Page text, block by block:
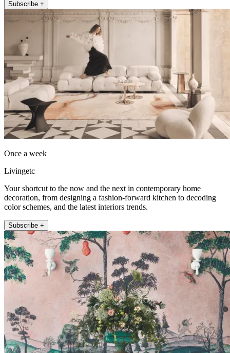
Subscribe +
Once a week
Livingetc
Your shortcut to the now and the next in contemporary home
decoration, from designing a fashion-forward kitchen to decoding
color schemes, and the latest interiors trends.
Subscribe +